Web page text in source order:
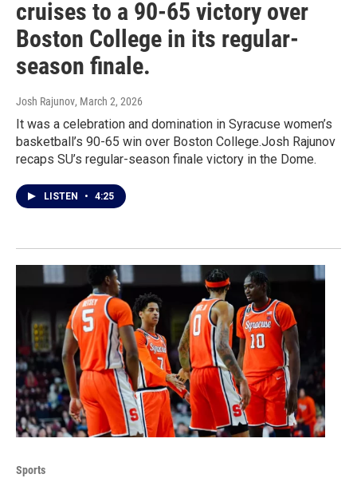
cruises to a 90-65 victory over
Boston College in its regular-
season finale.
Josh Rajunov, March 2, 2026
It was a celebration and domination in Syracuse women’s
basketball’s 90-65 win over Boston College.Josh Rajunov
recaps SU’s regular-season finale victory in the Dome.
LISTEN • 4:25
Sports